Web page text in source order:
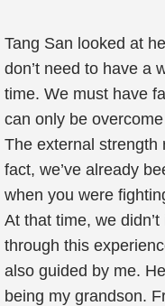
Tang San looked at
don’t need to have a
time. We must have
can only be
The external strength
fact, we’ve already
when you were
At that time, we
through this
also guided by me.
being my grandson.